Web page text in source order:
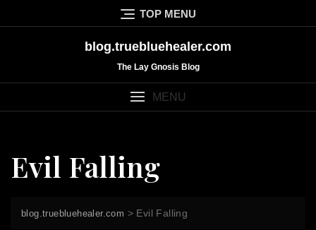
to
TOP MENU
blog.truebluehealer.com
The Lay Gnosis Blog
MENU
Evil Falling
blog.truebluehealer.com > Evil Falling